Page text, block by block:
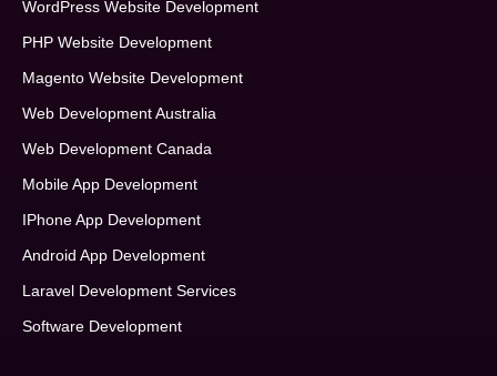
WordPress Website Development
PHP Website Development
Magento Website Development
Web Development Australia
Web Development Canada
Mobile App Development
IPhone App Development
Android App Development
Laravel Development Services
Software Development